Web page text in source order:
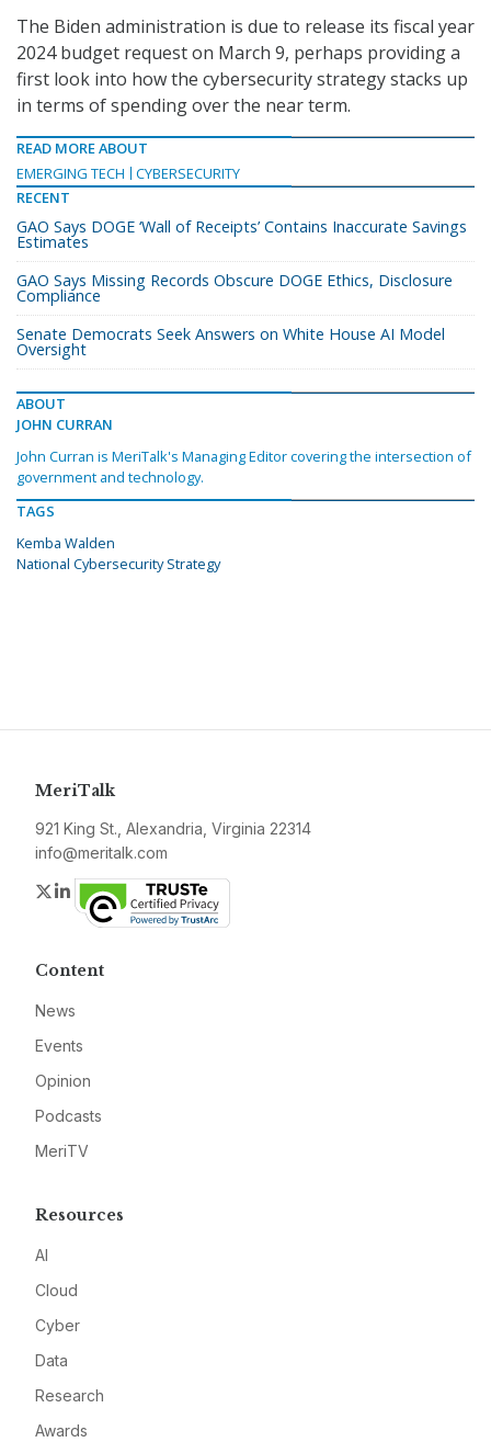
The Biden administration is due to release its fiscal year
2024 budget request on March 9, perhaps providing a
first look into how the cybersecurity strategy stacks up
in terms of spending over the near term.
READ MORE ABOUT
EMERGING TECH
CYBERSECURITY
RECENT
GAO Says DOGE ‘Wall of Receipts’ Contains Inaccurate Savings
Estimates
GAO Says Missing Records Obscure DOGE Ethics, Disclosure
Compliance
Senate Democrats Seek Answers on White House AI Model
Oversight
ABOUT
JOHN CURRAN
John Curran is MeriTalk's Managing Editor covering the intersection of
government and technology.
TAGS
Kemba Walden
National Cybersecurity Strategy
MeriTalk
921 King St., Alexandria, Virginia 22314
info@meritalk.com
Twitter
LinkedIn
Content
News
Events
Opinion
Podcasts
MeriTV
Resources
AI
Cloud
Cyber
Data
Research
Awards